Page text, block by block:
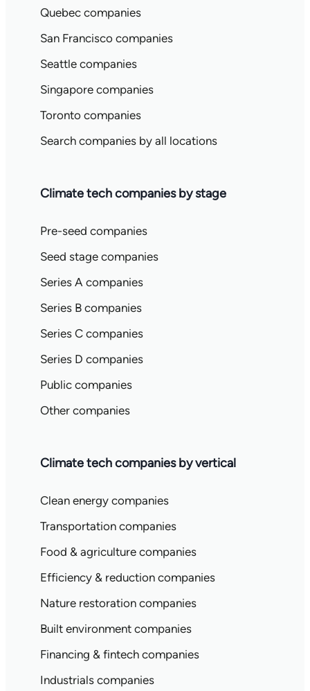
Quebec companies
San Francisco companies
Seattle companies
Singapore companies
Toronto companies
Search companies by all locations
Climate tech companies by stage
Pre-seed companies
Seed stage companies
Series A companies
Series B companies
Series C companies
Series D companies
Public companies
Other companies
Climate tech companies by vertical
Clean energy companies
Transportation companies
Food & agriculture companies
Efficiency & reduction companies
Nature restoration companies
Built environment companies
Financing & fintech companies
Industrials companies